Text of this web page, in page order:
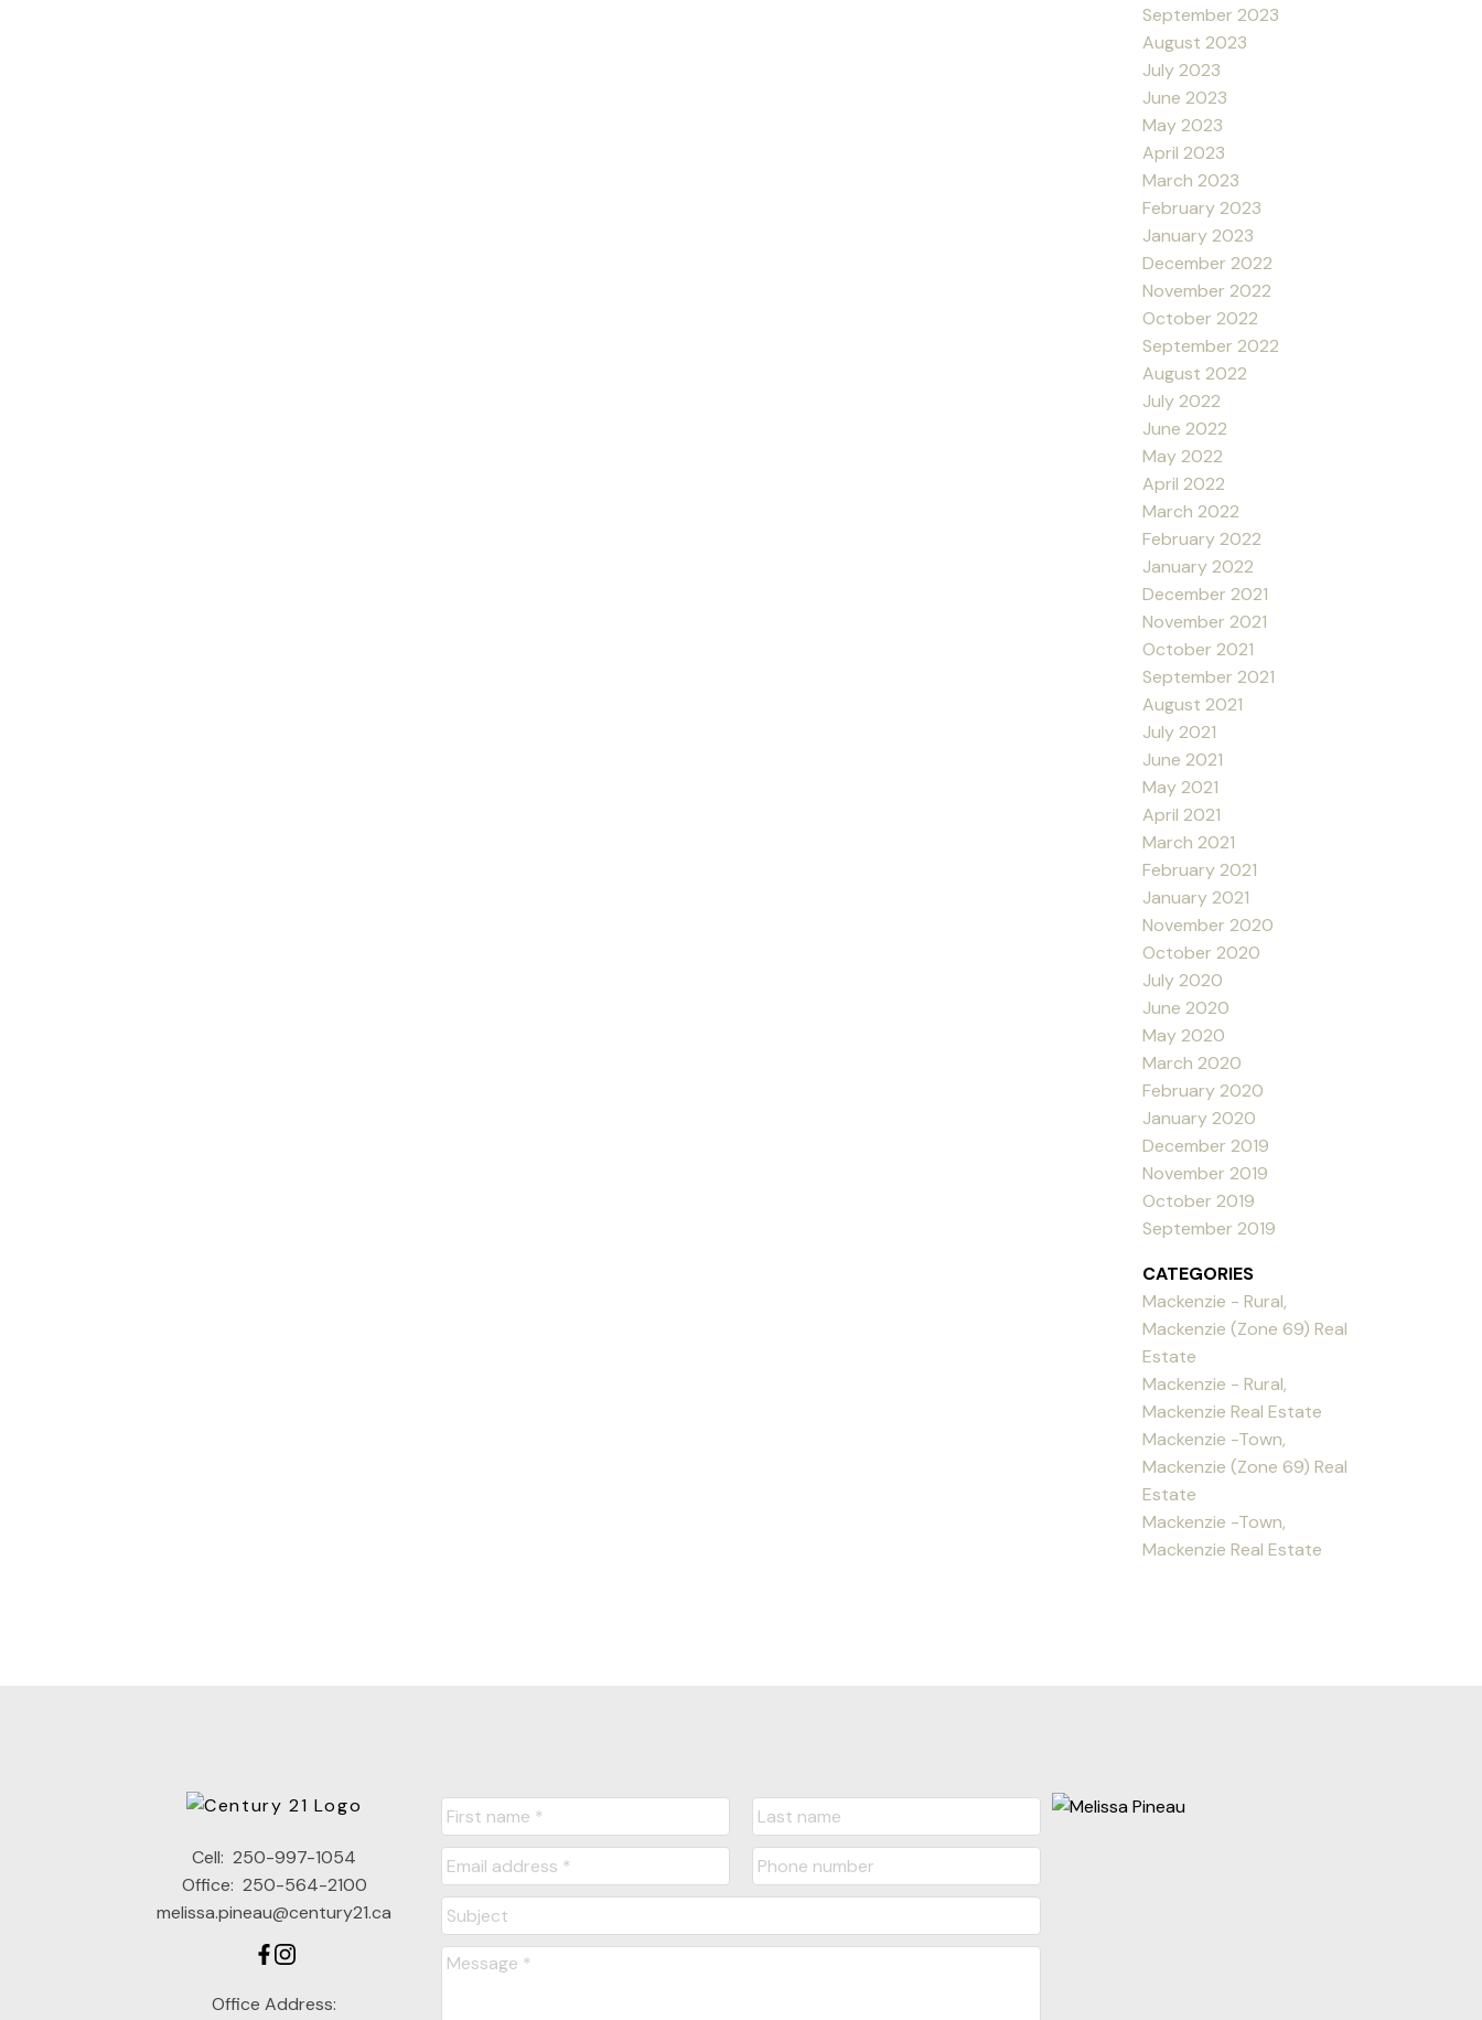
September 2023
August 2023
July 2023
June 2023
May 2023
April 2023
March 2023
February 2023
January 2023
December 2022
November 2022
October 2022
September 2022
August 2022
July 2022
June 2022
May 2022
April 2022
March 2022
February 2022
January 2022
December 2021
November 2021
October 2021
September 2021
August 2021
July 2021
June 2021
May 2021
April 2021
March 2021
February 2021
January 2021
November 2020
October 2020
July 2020
June 2020
May 2020
March 2020
February 2020
January 2020
December 2019
November 2019
October 2019
September 2019
CATEGORIES
Mackenzie - Rural,
Mackenzie (Zone 69) Real
Estate
Mackenzie - Rural,
Mackenzie Real Estate
Mackenzie -Town,
Mackenzie (Zone 69) Real
Estate
Mackenzie -Town,
Mackenzie Real Estate
Cell: 250-997-1054
Office: 250-564-2100
melissa.pineau@century21.ca
Office Address: